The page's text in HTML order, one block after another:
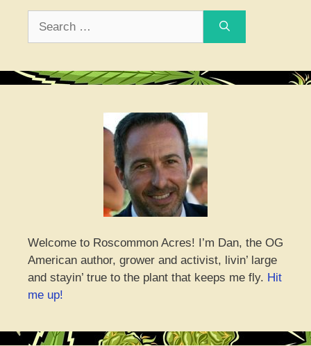
Welcome to Roscommon Acres! I’m Dan, the OG
American author, grower and activist, livin’ large
and stayin’ true to the plant that keeps me fly. Hit
me up!